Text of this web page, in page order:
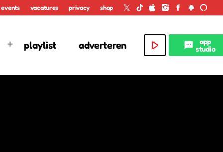
events vacatures privacy shop
playlist adverteren play_arrow textsms app
studio